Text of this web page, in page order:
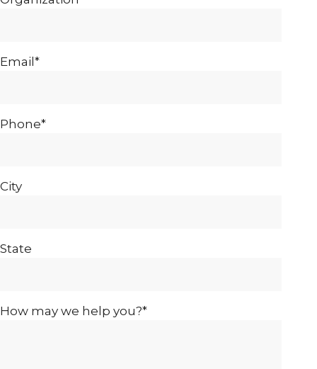
Email*
Phone*
City
State
How may we help you?*